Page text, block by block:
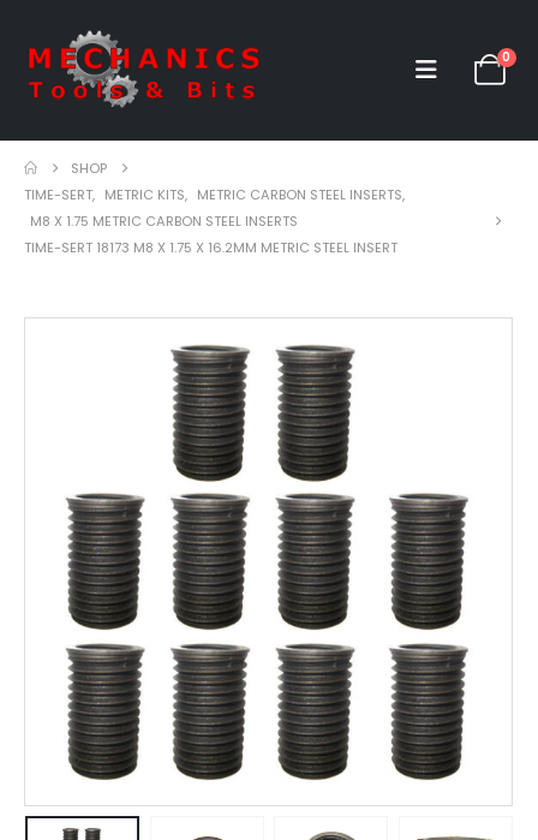
0
SHOP
TIME-SERT, METRIC KITS, METRIC CARBON STEEL INSERTS,
M8 X 1.75 METRIC CARBON STEEL INSERTS
TIME-SERT 18173 M8 X 1.75 X 16.2MM METRIC STEEL INSERT